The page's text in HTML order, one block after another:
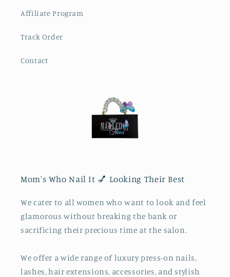
Affiliate Program
Track Order
Contact
Mom's Who Nail It 💅 Looking Their Best
We cater to all women who want to look and feel
glamorous without breaking the bank or
sacrificing their precious time at the salon.
We offer a wide range of luxury press-on nails,
lashes, hair extensions, accessories, and stylish